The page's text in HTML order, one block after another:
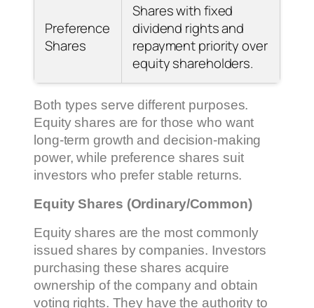
Preference
Shares
Shares with fixed
dividend rights and
repayment priority over
equity shareholders.
Both types serve different purposes.
Equity shares are for those who want
long-term growth and decision-making
power, while preference shares suit
investors who prefer stable returns.
Equity Shares (Ordinary/Common)
Equity shares are the most commonly
issued shares by companies. Investors
purchasing these shares acquire
ownership of the company and obtain
voting rights. They have the authority to